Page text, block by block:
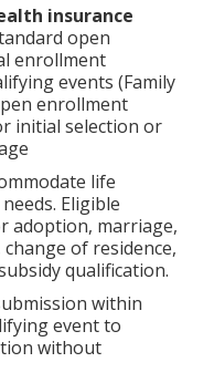
insurance
open
enrollment
events (Family
enrollment
initial selection or
life
Eligible
adoption, marriage,
of residence,
qualification.
within
event to
without